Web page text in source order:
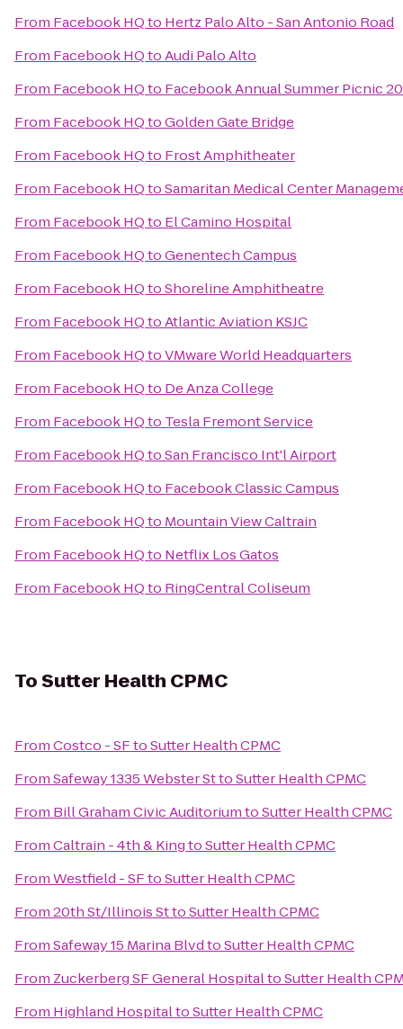
From Facebook HQto Hertz Palo Alto - San Antonio Road
From Facebook HQtoAudi Palo Alto
From Facebook HQto Facebook Annual Summer Picnic
From Facebook HQtoGolden Gate Bridge
From Facebook HQto Frost Amphitheater
From Facebook HQtoSamaritan Medical Center
From Facebook HQto El Camino Hospital
From Facebook HQtoGenentech Campus
From Facebook HQtoShoreline Amphitheatre
From Facebook HQtoAtlantic Aviation KSJC
From Facebook HQtoVMware World Headquarters
From Facebook HQto De Anza College
From Facebook HQto Tesla Fremont Service
From Facebook HQtoSan Francisco Int'l Airport
From Facebook HQto Facebook Classic Campus
From Facebook HQto Mountain View Caltrain
From Facebook HQto Netflix Los Gatos
From Facebook HQto RingCentral Coliseum
ToSutter Health CPMC
FromCostco - SFtoSutter Health CPMC
FromSafeway 1335 Webster SttoSutter Health CPMC
From Bill Graham Civic AuditoriumtoSutter Health CPMC
FromCaltrain - 4th & KingtoSutter Health CPMC
FromWestfield - SFtoSutter Health CPMC
From20th St/Illinois SttoSutter Health CPMC
FromSafeway 15 Marina BlvdtoSutter Health CPMC
From Zuckerberg SF General HospitaltoSutter Health
From Highland HospitaltoSutter Health CPMC